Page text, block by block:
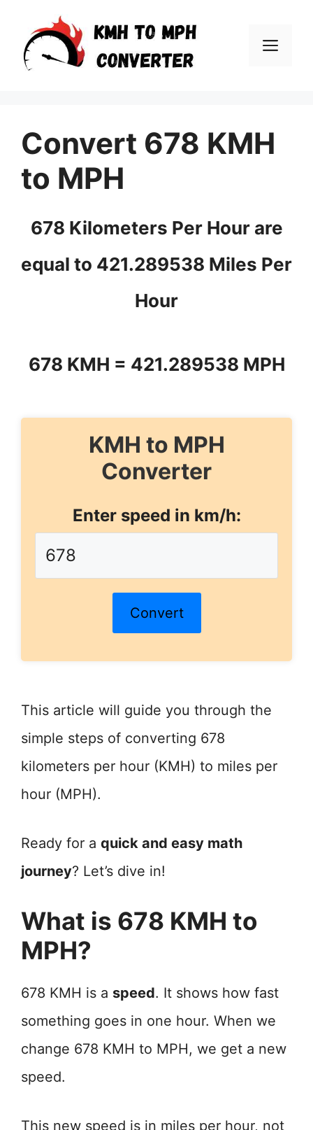
content
Convert 678 KMH
to MPH
678 Kilometers Per Hour are
equal to 421.289538 Miles Per
Hour
678 KMH = 421.289538 MPH
KMH to MPH
Converter
Enter speed in km/h:
Convert
This article will guide you through the
simple steps of converting 678
kilometers per hour (KMH) to miles per
hour (MPH).
Ready for a quick and easy math
journey? Let’s dive in!
What is 678 KMH to
MPH?
678 KMH is a speed. It shows how fast
something goes in one hour. When we
change 678 KMH to MPH, we get a new
speed.
This new speed is in miles per hour, not